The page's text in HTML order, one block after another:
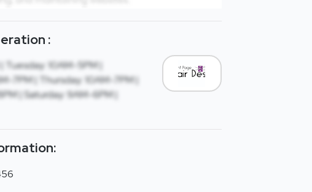
:
Tuesday: 10AM-5PM |
7PM | Thursday: 10AM-7PM |
| Saturday: 9AM-6PM |